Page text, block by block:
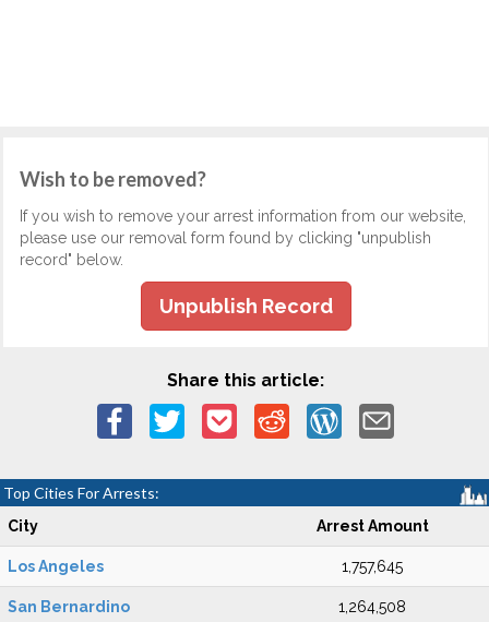
Wish to be removed?
If you wish to remove your arrest information from our website,
please use our removal form found by clicking "unpublish
record" below.
Unpublish Record
Share this article:
Top Cities For Arrests:
City Arrest Amount
Los Angeles 1,757,645
San Bernardino 1,264,508